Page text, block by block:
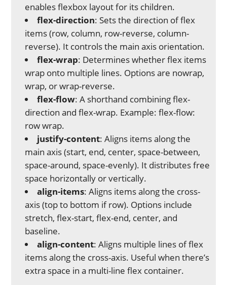
enables flexbox layout for its children.
flex-direction: Sets the direction of flex
items (row, column, row-reverse, column-
reverse). It controls the main axis orientation.
flex-wrap: Determines whether flex items
wrap onto multiple lines. Options are nowrap,
wrap, or wrap-reverse.
flex-flow: A shorthand combining flex-
direction and flex-wrap. Example: flex-flow:
row wrap.
justify-content: Aligns items along the
main axis (start, end, center, space-between,
space-around, space-evenly). It distributes free
space horizontally or vertically.
align-items: Aligns items along the cross-
axis (top to bottom if row). Options include
stretch, flex-start, flex-end, center, and
baseline.
align-content: Aligns multiple lines of flex
items along the cross-axis. Useful when there’s
extra space in a multi-line flex container.